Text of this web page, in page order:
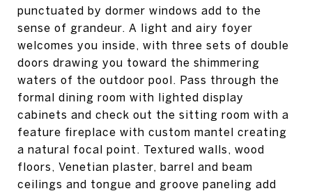
punctuated by dormer windows add to the
sense of grandeur. A light and airy foyer
welcomes you inside, with three sets of double
doors drawing you toward the shimmering
waters of the outdoor pool. Pass through the
formal dining room with lighted display
cabinets and check out the sitting room with a
feature fireplace with custom mantel creating
a natural focal point. Textured walls, wood
floors, Venetian plaster, barrel and beam
ceilings and tongue and groove paneling add